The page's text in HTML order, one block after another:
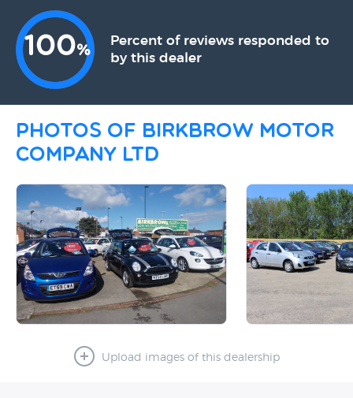
100%
Percent of reviews responded to
by this dealer
Photos of Birkbrow Motor
Company Ltd
Upload images of this dealership